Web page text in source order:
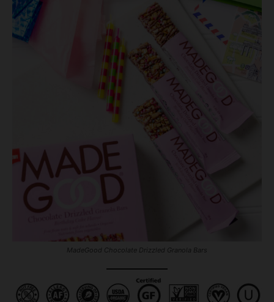
MadeGood Chocolate Drizzled Granola Bars